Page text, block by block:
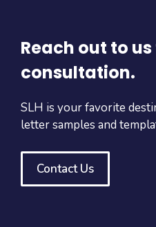
Reach out to
consultation.
SLH is your favorite
letter samples and
Contact Us